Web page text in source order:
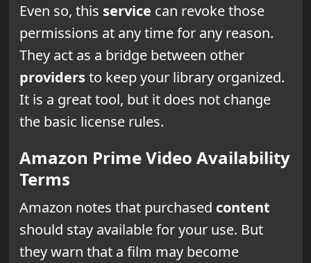
Even so, this service can revoke those
permissions at any time for any reason.
They act as a bridge between other
providersto keep your library organized.
It is a great tool, but it does not change
the basic license rules.
Amazon Prime Video Availability
Terms
Amazon notes that purchased content
should stay available for your use. But
they warn that a film may become